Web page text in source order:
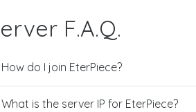
F.A.Q.
How do I join EterPiece?
What is the server IP for EterPiece?